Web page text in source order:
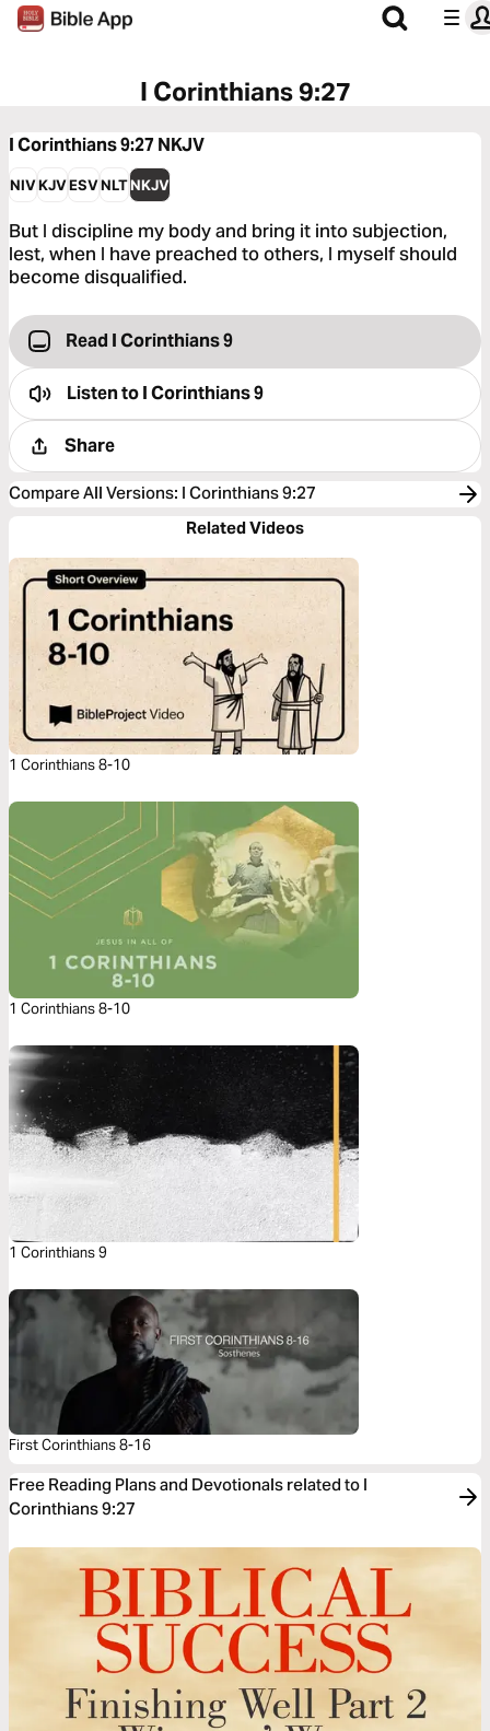
I Corinthians 9:27
I Corinthians 9:27 NKJV
NIVKJVESVNLTNKJV
But I discipline my body and bring it into subjection,
lest, when I have preached to others, I myself should
become disqualified.
Read I Corinthians 9
Listen toI Corinthians 9
Share
Compare All Versions: I Corinthians 9:27
Related Videos
1 Corinthians 8-10
1 Corinthians 8-10
1 Corinthians 9
First Corinthians 8-16
Free Reading Plans and Devotionals related to I
Corinthians 9:27